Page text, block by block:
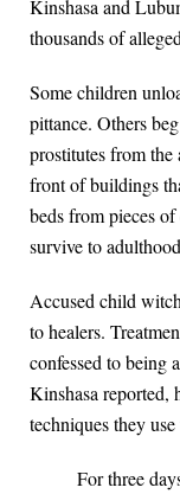
Kinshasa and
thousands of
Some children
pittance. Others
prostitutes from
front of buildings
beds from pieces
survive to
Accused child
to healers.
confessed to being
Kinshasa reported,
techniques they
For three